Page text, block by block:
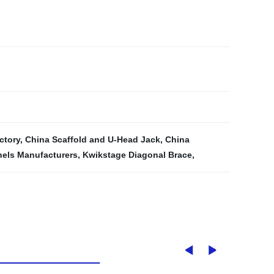
, China Scaffold and U-Head Jack, China
Manufacturers, Kwikstage Diagonal Brace,